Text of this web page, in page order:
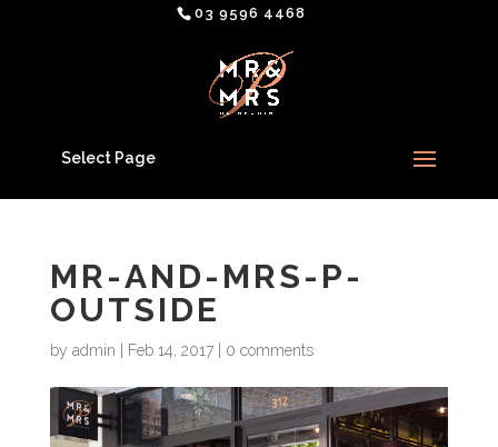
03 9596 4468
Select Page
MR-AND-MRS-P-
OUTSIDE
by admin Feb 14, 2017| 0 comments